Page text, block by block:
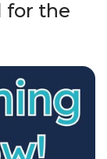
for the